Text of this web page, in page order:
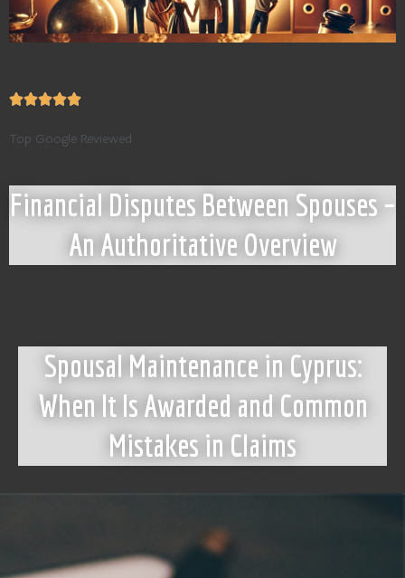
Top Google Reviewed
Financial Disputes Between Spouses –
An Authoritative Overview
Spousal Maintenance in Cyprus:
When It Is Awarded and Common
Mistakes in Claims